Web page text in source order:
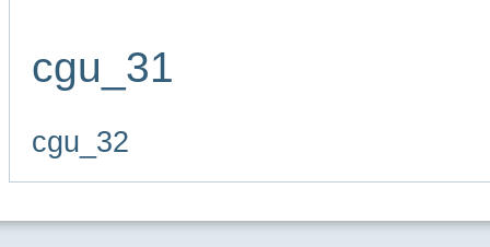
cgu_31
cgu_32